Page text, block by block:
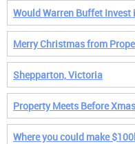
Would Warren Buffet Invest
Merry Christmas from
Shepparton, Victoria
Property Meets Before Xmas
Where you could make